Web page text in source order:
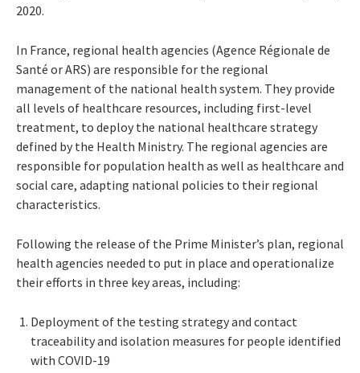
2020.
In France, regional health agencies (Agence Régionale de
Santé or ARS) are responsible for the regional
management of the national health system. They provide
all levels of healthcare resources, including first-level
treatment, to deploy the national healthcare strategy
defined by the Health Ministry. The regional agencies are
responsible for population health as well as healthcare and
social care, adapting national policies to their regional
characteristics.
Following the release of the Prime Minister’s plan, regional
health agencies needed to put in place and operationalize
their efforts in three key areas, including:
Deployment of the testing strategy and contact
traceability and isolation measures for people identified
with COVID-19